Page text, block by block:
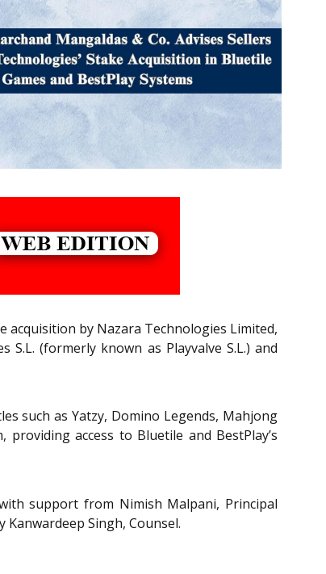
acquisition by Nazara Technologies Limited,
(formerly known as Playvalve S.L.) and
such as Yatzy, Domino Legends, Mahjong
access to Bluetile and BestPlay’s
support from Nimish Malpani, Principal
Kanwardeep Singh, Counsel.